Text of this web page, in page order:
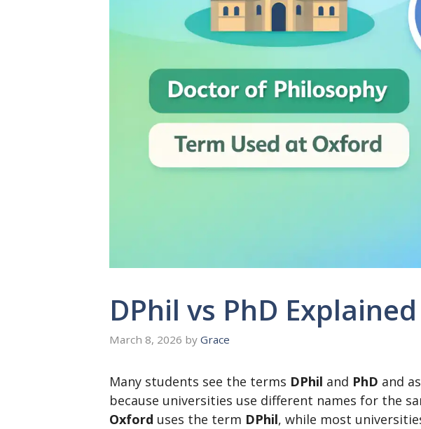
DPhil vs PhD
March 8, 2026 by Grace
Many students see the terms DPhil and PhD and
because universities use different names for the
Oxford uses the term DPhil, while most